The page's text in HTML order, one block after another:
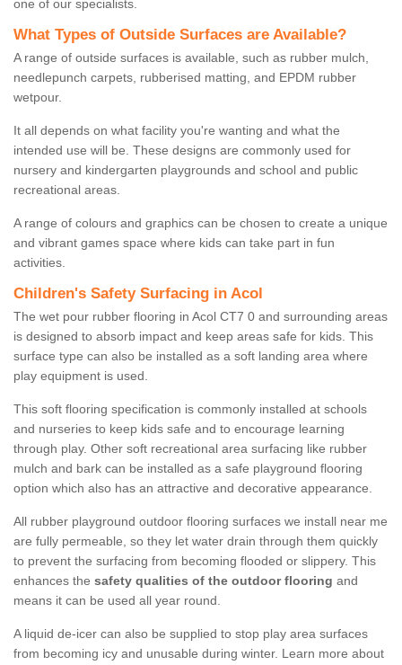
one of our specialists.
What Types of Outside Surfaces are Available?
A range of outside surfaces is available, such as rubber mulch,
needlepunch carpets, rubberised matting, and EPDM rubber
wetpour.
It all depends on what facility you're wanting and what the
intended use will be. These designs are commonly used for
nursery and kindergarten playgrounds and school and public
recreational areas.
A range of colours and graphics can be chosen to create a unique
and vibrant games space where kids can take part in fun
activities.
Children's Safety Surfacing in Acol
The wet pour rubber flooring in Acol CT7 0 and surrounding areas
is designed to absorb impact and keep areas safe for kids. This
surface type can also be installed as a soft landing area where
play equipment is used.
This soft flooring specification is commonly installed at schools
and nurseries to keep kids safe and to encourage learning
through play. Other soft recreational area surfacing like rubber
mulch and bark can be installed as a safe playground flooring
option which also has an attractive and decorative appearance.
All rubber playground outdoor flooring surfaces we install near me
are fully permeable, so they let water drain through them quickly
to prevent the surfacing from becoming flooded or slippery. This
enhances the safety qualities of the outdoor flooring and
means it can be used all year round.
A liquid de-icer can also be supplied to stop play area surfaces
from becoming icy and unusable during winter. Learn more about